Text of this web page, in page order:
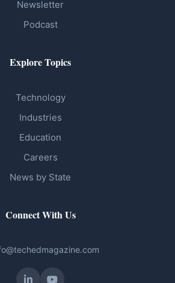
Newsletter
Podcast
Explore Topics
Technology
Industries
Education
Careers
News by State
Connect With Us